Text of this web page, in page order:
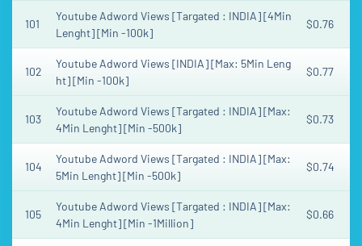
101
Youtube Adword Views [Targated : INDIA] [4Min
Lenght] [Min -100k]
$0.76
102
Youtube Adword Views [INDIA] [Max: 5Min Leng
ht] [Min -100k]
$0.77
103
Youtube Adword Views [Targated : INDIA] [Max:
4Min Lenght] [Min -500k]
$0.73
104
Youtube Adword Views [Targated : INDIA] [Max:
5Min Lenght] [Min -500k]
$0.74
105
Youtube Adword Views [Targated : INDIA] [Max:
4Min Lenght] [Min -1Million]
$0.66